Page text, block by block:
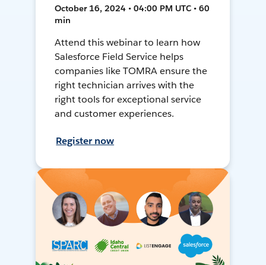
October 16, 2024 • 04:00 PM UTC • 60
min
Attend this webinar to learn how
Salesforce Field Service helps
companies like TOMRA ensure the
right technician arrives with the
right tools for exceptional service
and customer experiences.
Register now